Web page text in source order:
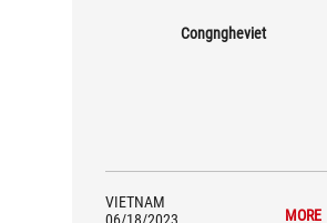
dissipation ability
Congngheviet
VIETNAM
06/18/2023
MORE